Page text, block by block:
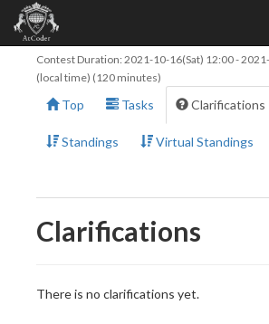
Contest Duration: 2021-10-16(Sat) 12:00-
(local time) (120 minutes)
Top Tasks Clarifications
Standings Virtual Standings
Clarifications
There is no clarifications yet.